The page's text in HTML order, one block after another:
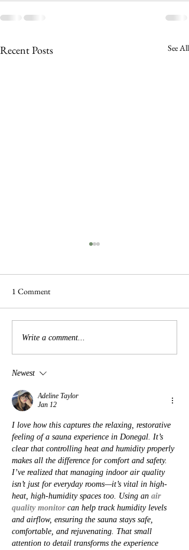
Recent Posts See All
The 'Magnificent 7' Goslings
1 Comment
Write a comment...
Newest
Adeline Taylor
Jan 12
I love how this captures the relaxing, restorative
feeling of a sauna experience in Donegal. It’s
clear that controlling heat and humidity properly
makes all the difference for comfort and safety.
I’ve realized that managing indoor air quality
isn’t just for everyday rooms—it’s vital in high-
heat, high-humidity spaces too. Using an air
quality monitor can help track humidity levels
and airflow, ensuring the sauna stays safe,
comfortable, and rejuvenating. That small
attention to detail transforms the experience